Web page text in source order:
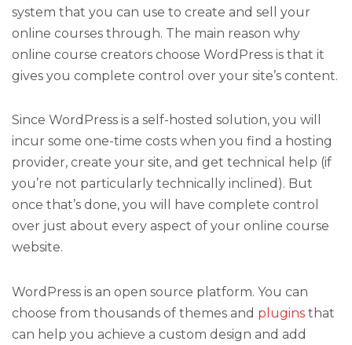
system that you can use to create and sell your
online courses through. The main reason why
online course creators choose WordPress is that it
gives you complete control over your site’s content.
Since WordPress is a self-hosted solution, you will
incur some one-time costs when you find a hosting
provider, create your site, and get technical help (if
you’re not particularly technically inclined). But
once that’s done, you will have complete control
over just about every aspect of your online course
website.
WordPress is an open source platform. You can
choose from thousands of themes and plugins that
can help you achieve a custom design and add